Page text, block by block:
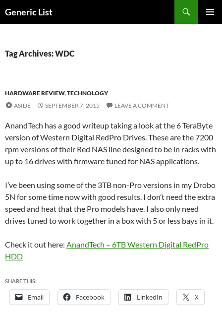
toGeneric List
Tag Archives: WDC
HARDWARE REVIEW,TECHNOLOGY
ASIDE
SEPTEMBER 7, 2015 LEAVE A COMMENT
AnandTech has a good writeup taking a look at the 6 TeraByte
version of Western Digital RedPro Drives. These are the 7200
rpm versions of their Red NAS line designed to be in racks with
up to 16 drives with firmware tuned for NAS applications.
I’ve been using some of the 3TB non-Pro versions in my Drobo
5N for some time now with good results. I don’t need the extra
speed and heat that the Pro models have. I also only need
drives tuned to work together in a box with 5 or less bays in it.
Check it out here: AnandTech – 6TB Western Digital RedPro
HDD
SHARE THIS:
Email Facebook LinkedIn X